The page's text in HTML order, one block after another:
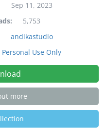
Sep 11, 2023
5,753
andikastudio
Personal Use Only
more